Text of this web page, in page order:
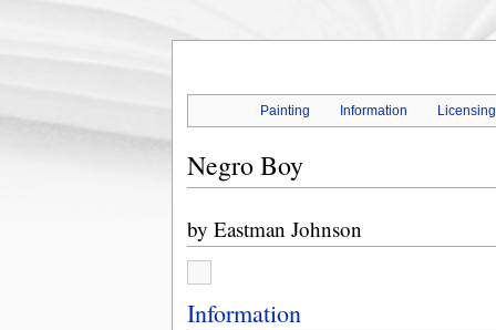
Painting Information Licensing
Negro Boy
by Eastman Johnson
Information